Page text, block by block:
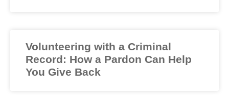
Volunteering with a Criminal
Record: How a Pardon Can Help
You Give Back